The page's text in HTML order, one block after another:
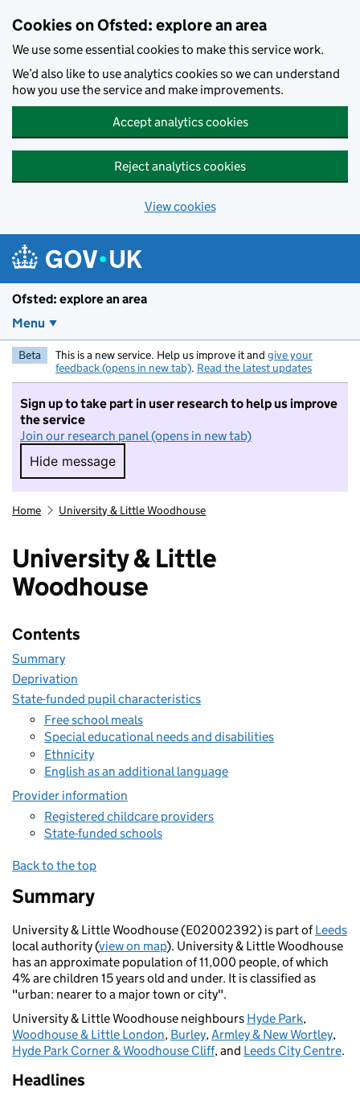
Cookies on Ofsted: explore an area
We use some essential cookies to make this service work.
We’d also like to use analytics cookies so we can understand
how you use the service and make improvements.
Accept analytics cookies
Reject analytics cookies
View cookies
Ofsted: explore an area
Menu
Beta This is a new service. Help us improve it and give your
feedback (opens in new tab). Read the latest updates
Sign up to take part in user research to help us improve
the service
Join our research panel (opens in new tab)
Hide message
Hide message. I do not want to take part in
Home University & Little Woodhouse
University & Little
Woodhouse
Contents
Summary
Deprivation
State-funded pupil characteristics
Free school meals
Special educational needs and disabilities
Ethnicity
English as an additional language
Provider information
Registered childcare providers
State-funded schools
Back to the top
Summary
University & Little Woodhouse (E02002392) is part ofLeeds
local authority (view on map). University & Little Woodhouse
has an approximate population of 11,000 people, of which
4% are children 15 years old and under. It is classified as
"urban: nearer to a major town or city".
University & Little Woodhouse neighbours Hyde Park,
Woodhouse & Little London, Burley,Armley & New Wortley,
Hyde Park Corner & Woodhouse Cliff, and Leeds City Centre.
Headlines